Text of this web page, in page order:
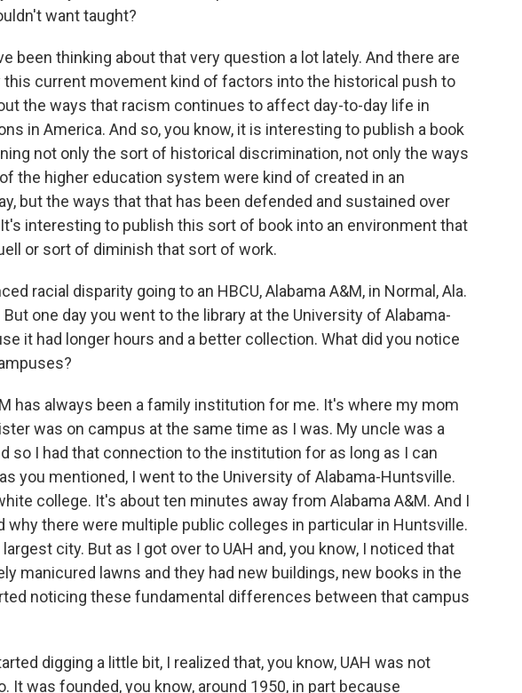
want taught?
been thinking about that very question a lot lately. And there are
current movement kind of factors into the historical push to
the ways that racism continues to affect day-to-day life in
in America. And so, you know, it is interesting to publish a book
not only the sort of historical discrimination, not only the ways
the higher education system were kind of created in an
but the ways that that has been defended and sustained over
interesting to publish this sort of book into an environment that
or sort of diminish that sort of work.
racial disparity going to an HBCU, Alabama A&M, in Normal, Ala.
one day you went to the library at the University of Alabama-
it had longer hours and a better collection. What did you notice
has always been a family institution for me. It's where my mom
was on campus at the same time as I was. My uncle was a
so I had that connection to the institution for as long as I can
you mentioned, I went to the University of Alabama-Huntsville.
college. It's about ten minutes away from Alabama A&M. And I
why there were multiple public colleges in particular in Huntsville.
city. But as I got over to UAH and, you know, I noticed that
manicured lawns and they had new buildings, new books in the
noticing these fundamental differences between that campus
digging a little bit, I realized that, you know, UAH was not
It was founded, you know, around 1950, in part because